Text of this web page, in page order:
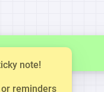
note!
reminders